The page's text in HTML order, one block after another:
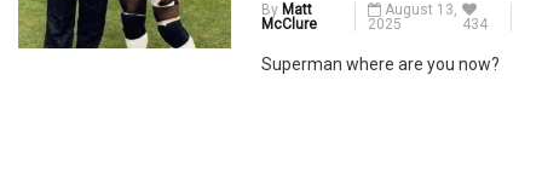
By Matt
McClure
August 13,
2025
434
Superman where are you now?